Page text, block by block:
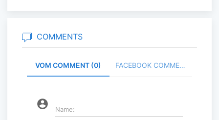
ABU General Assembly to take
place in Ulaanbaatar
COMMENTS
VOM COMMENT (0) FACEBOOK COMMENT (
account_circle Name: